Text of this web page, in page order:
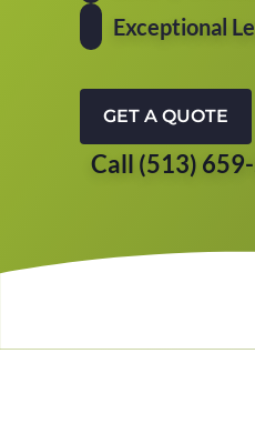
Exceptional
GET A QUOTE
Call (513)